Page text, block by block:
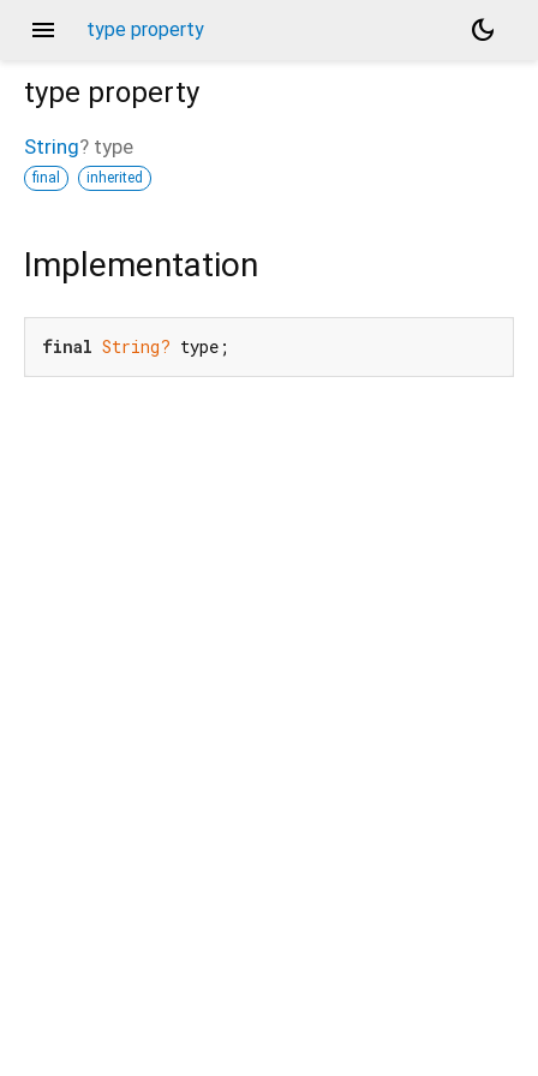
menu type property
dark_mode
type property
String? type
final inherited
Implementation
final String? type;